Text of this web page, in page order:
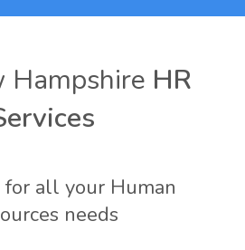
Hampshire HR
for all your Human
needs